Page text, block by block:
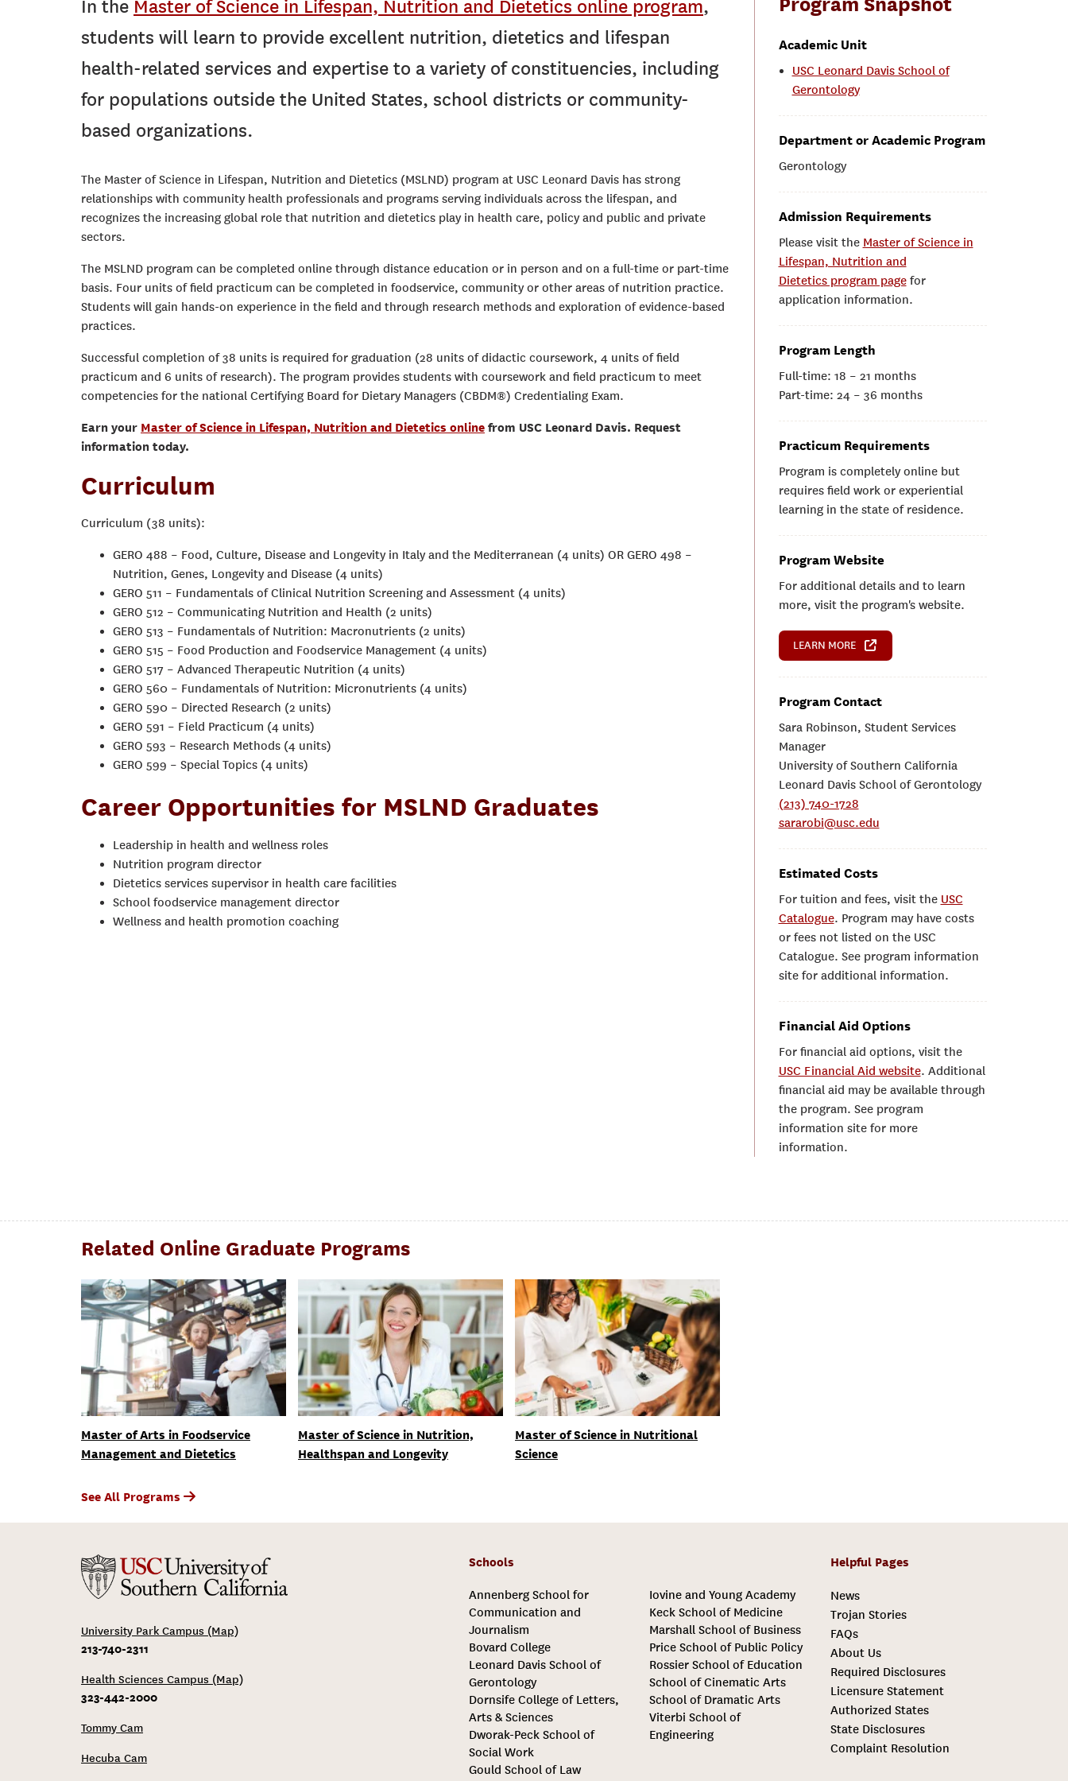
In the Master of Science in Lifespan, Nutrition and Dietetics online program,
students will learn to provide excellent nutrition, dietetics and lifespan
health-related services and expertise to a variety of constituencies, including
for populations outside the United States, school districts or community-
based organizations.
The Master of Science in Lifespan, Nutrition and Dietetics (MSLND) program at USC Leonard Davis has strong
relationships with community health professionals and programs serving individuals across the lifespan, and
recognizes the increasing global role that nutrition and dietetics play in health care, policy and public and private
sectors.
The MSLND program can be completed online through distance education or in person and on a full-time or part-time
basis. Four units of field practicum can be completed in foodservice, community or other areas of nutrition practice.
Students will gain hands-on experience in the field and through research methods and exploration of evidence-based
practices.
Successful completion of 38 units is required for graduation (28 units of didactic coursework, 4 units of field
practicum and 6 units of research). The program provides students with coursework and field practicum to meet
competencies for the national Certifying Board for Dietary Managers (CBDM®) Credentialing Exam.
Earn your Master of Science in Lifespan, Nutrition and Dietetics online from USC Leonard Davis. Request
information today.
Curriculum
Curriculum (38 units):
GERO 488 – Food, Culture, Disease and Longevity in Italy and the Mediterranean (4 units) OR GERO 498 –
Nutrition, Genes, Longevity and Disease (4 units)
GERO 511 – Fundamentals of Clinical Nutrition Screening and Assessment (4 units)
GERO 512 – Communicating Nutrition and Health (2 units)
GERO 513 – Fundamentals of Nutrition: Macronutrients (2 units)
GERO 515 – Food Production and Foodservice Management (4 units)
GERO 517 – Advanced Therapeutic Nutrition (4 units)
GERO 560 – Fundamentals of Nutrition: Micronutrients (4 units)
GERO 590 – Directed Research (2 units)
GERO 591 – Field Practicum (4 units)
GERO 593 – Research Methods (4 units)
GERO 599 – Special Topics (4 units)
Career Opportunities for MSLND Graduates
Leadership in health and wellness roles
Nutrition program director
Dietetics services supervisor in health care facilities
School foodservice management director
Wellness and health promotion coaching
Academic Unit
USC Leonard Davis School of
Gerontology
Department or Academic Program
Gerontology
Admission Requirements
Please visit the Master of Science in
Lifespan, Nutrition and
Dietetics program pagefor
application information.
Program Length
Full-time: 18 – 21 months
Part-time: 24 – 36 months
Practicum Requirements
Program is completely online but
requires field work or experiential
learning in the state of residence.
Program Website
For additional details and to learn
more, visit the program's website.
LEARN MORE
Program Contact
Sara Robinson, Student Services
Manager
University of Southern California
Leonard Davis School of Gerontology
(213) 740-1728
sararobi@usc.edu
Estimated Costs
For tuition and fees, visit the USC
Catalogue. Program may have costs
or fees not listed on the USC
Catalogue. See program information
site for additional information.
Financial Aid Options
For financial aid options, visit the
USC Financial Aid website. Additional
financial aid may be available through
the program. See program
information site for more
information.
Related Online Graduate Programs
Master of Arts in Foodservice
Management and Dietetics
Master of Science in Nutrition,
Healthspan and Longevity
Master of Science in Nutritional
Science
See All Programs
University Park Campus (Map)
213-740-2311
Health Sciences Campus (Map)
323-442-2000
Tommy Cam
Hecuba Cam
Schools
Annenberg School for
Communication and
Journalism
Bovard College
Leonard Davis School of
Gerontology
Dornsife College of Letters,
Arts & Sciences
Dworak-Peck School of
Social Work
Gould School of Law
Iovine and Young Academy
Keck School of Medicine
Marshall School of Business
Price School of Public Policy
Rossier School of Education
School of Cinematic Arts
School of Dramatic Arts
Viterbi School of
Engineering
Helpful Pages
News
Trojan Stories
FAQs
About Us
Required Disclosures
Licensure Statement
Authorized States
State Disclosures
Complaint Resolution